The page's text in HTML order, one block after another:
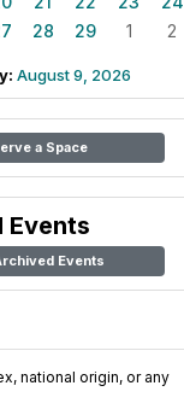
28 29 1 2
August 9, 2026
a Space
Events
Events
national origin, or any